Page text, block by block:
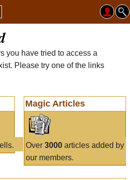
you have tried to access a
Please try one of the links
Magic Articles
Over 3000articles added by
our members.